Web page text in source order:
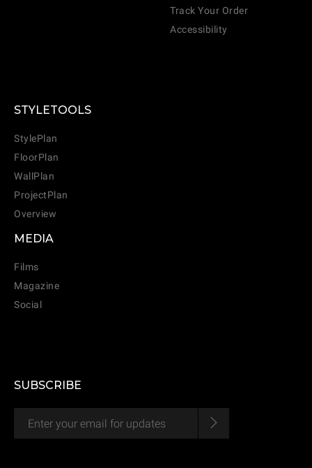
Track Your Order
Accessibility
STYLETOOLS
StylePlan
FloorPlan
WallPlan
ProjectPlan
Overview
MEDIA
Films
Magazine
Social
SUBSCRIBE